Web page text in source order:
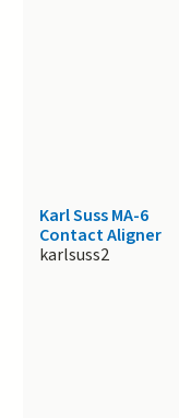
Karl Suss MA-6
Contact Aligner
karlsuss2